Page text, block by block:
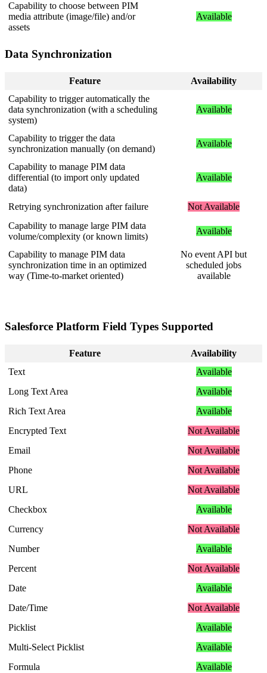
Capability to choose between PIM
media attribute (image/file) and/or
assets
Available
Data Synchronization
Feature
Availability
Capability to trigger automatically the
data synchronization (with a scheduling
system)
Available
Capability to trigger the data
synchronization manually (on demand)
Available
Capability to manage PIM data
differential (to import only updated
data)
Available
Retrying synchronization after failure Not Available
Capability to manage large PIM data
volume/complexity (or known limits)
Available
Capability to manage PIM data
synchronization time in an optimized
way (Time-to-market oriented)
No event API but
scheduled jobs
available
Salesforce Platform Field Types Supported
Feature
Availability
Text
Available
Long Text Area
Available
Rich Text Area
Available
Encrypted Text Not Available
Email
Not Available
Phone
Not Available
URL
Not Available
Checkbox
Available
Currency
Not Available
Number
Available
Percent
Not Available
Date
Available
Date/Time Not Available
Picklist
Available
Multi-Select Picklist
Available
Formula
Available